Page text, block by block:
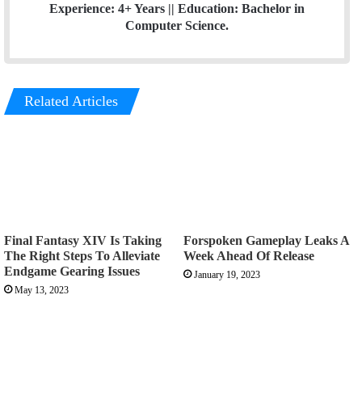
Experience: 4+ Years || Education: Bachelor in
Computer Science.
Related Articles
Final Fantasy XIV Is Taking
The Right Steps To Alleviate
Endgame Gearing Issues
May 13, 2023
Forspoken Gameplay Leaks A
Week Ahead Of Release
January 19, 2023